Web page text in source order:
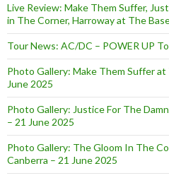
Live Review: Make Them Suffer,
in The Corner, Harroway at The
Tour News: AC/DC – POWER UP
Photo Gallery: Make Them Suffer
June 2025
Photo Gallery: Justice For The
– 21 June 2025
Photo Gallery: The Gloom In The
Canberra – 21 June 2025